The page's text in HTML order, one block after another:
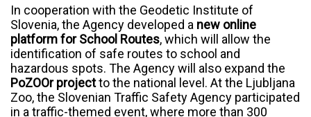
In cooperation with the Geodetic Institute of
Slovenia, the Agency developed a new online
platform for School Routes, which will allow the
identification of safe routes to school and
hazardous spots. The Agency will also expand the
PoZOOr projectto the national level. At the Ljubljana
Zoo, the Slovenian Traffic Safety Agency participated
in a traffic-themed event, where more than 300